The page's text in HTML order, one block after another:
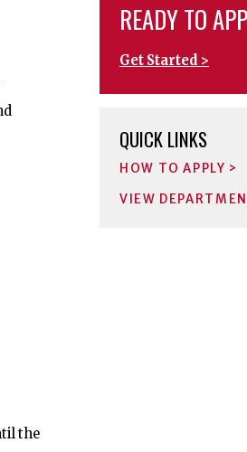
the
READY TO
Get Started >
QUICK LINKS
HOW TO APPLY
VIEW